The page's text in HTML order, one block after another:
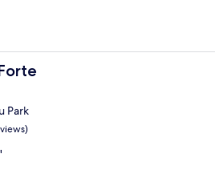
Park